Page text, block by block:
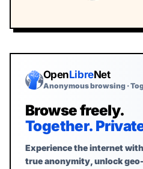
OpenLibreNet
Anonymous browsing ·
Browse freely.
Together.
Experience the internet
true anonymity, unlock